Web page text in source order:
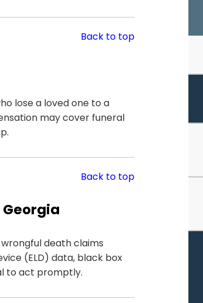
Back to top
lose a loved one to a
may cover funeral
Back to top
death claims
(ELD) data, black box
to act promptly.